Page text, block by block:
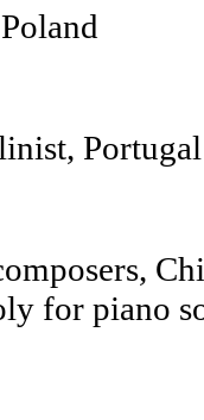
Portugal
for piano